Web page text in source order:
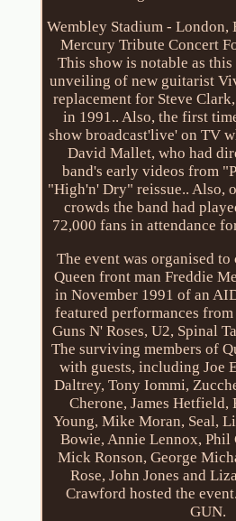
Wembley Stadium - London,
Mercury Tribute Concert
This show is notable as
unveiling of new guitarist
replacement for Steve
in 1991.. Also, the first
show broadcast'live' on TV
David Mallet, who had
band's early videos from
"High'n' Dry" reissue.. Also,
crowds the band had
72,000 fans in attendance
The event was organised
Queen front man Freddie
in November 1991 of an
featured performances
Guns N' Roses, U2, Spinal
The surviving members of
with guests, including Joe
Daltrey, Tony Iommi,
Cherone, James Hetfield,
Young, Mike Moran, Seal,
Bowie, Annie Lennox, Phil
Mick Ronson, George
Rose, John Jones and
Crawford hosted the
GUN.